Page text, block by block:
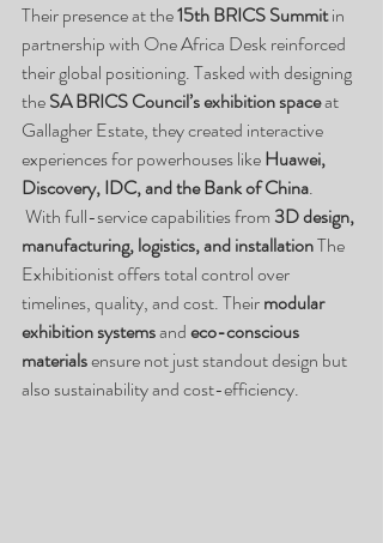
Their presence at the 15th BRICS Summit in
partnership with One Africa Desk reinforced
their global positioning. Tasked with designing
the SA BRICS Council’s exhibition space at
Gallagher Estate, they created interactive
experiences for powerhouses like Huawei,
Discovery, IDC, and the Bank of China.
With full-service capabilities from 3D design,
manufacturing, logistics, and installation The
Exhibitionist offers total control over
timelines, quality, and cost. Their modular
exhibition systems and eco-conscious
materials ensure not just standout design but
also sustainability and cost-efficiency.